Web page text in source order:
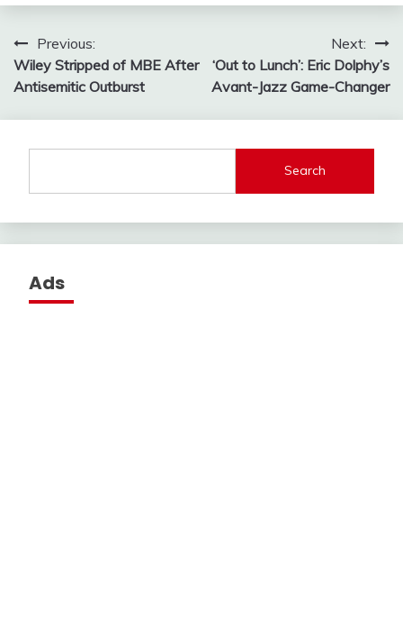
Post
navigation
Previous:
Wiley Stripped of MBE After
Antisemitic Outburst
Next:
‘Out to Lunch’: Eric Dolphy’s
Avant-Jazz Game-Changer
Search
Ads